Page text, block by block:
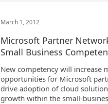
March 1, 2012
Microsoft Partner
Small Business
New competency will increase
opportunities for Microsoft
drive adoption of cloud
growth within the small-